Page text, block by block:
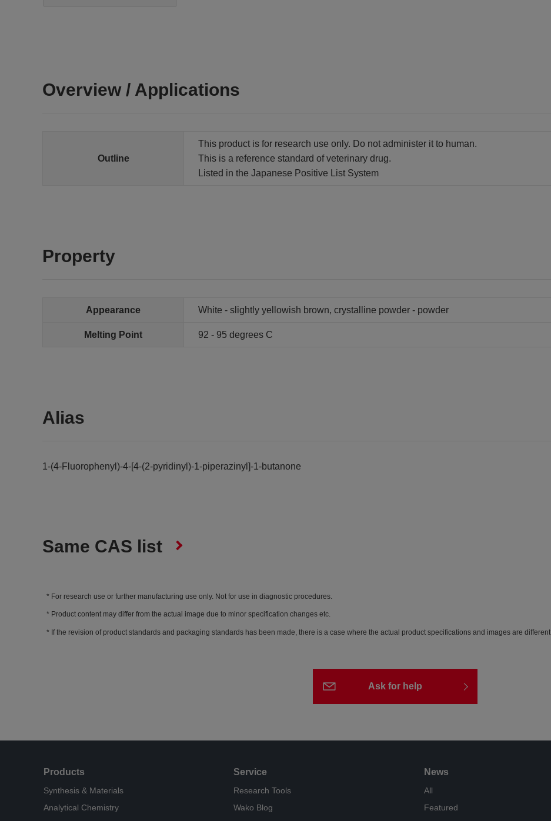
Overview / Applications
Outline
This product is for research use only. Do not administer it to human.
This is a reference standard of veterinary drug.
Listed in the Japanese Positive List System
Property
Appearance White - slightly yellowish brown, crystalline powder - powder
Melting Point 92 - 95 degrees C
Alias
1-(4-Fluorophenyl)-4-[4-(2-pyridinyl)-1-piperazinyl]-1-butanone
Same CAS list
For research use or further manufacturing use only. Not for use in diagnostic procedures.
Product content may differ from the actual image due to minor specification changes etc.
If the revision of product standards and packaging standards has been made, there is a case where the actual product specifications and images are different.
Ask for help
Products
Synthesis & Materials
Analytical Chemistry
Service
Research Tools
Wako Blog
News
All
Featured